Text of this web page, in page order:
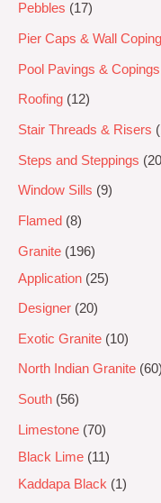
Pebbles 17
Pier Caps & Wall
Pool Pavings & Copings
Roofing 12
Stair Threads & Risers
Steps and Steppings 20
Window Sills 9
Flamed 8
Granite
196
Application
25
Designer 20
Exotic Granite 10
North Indian Granite 60
South 56
Limestone 70
Black Lime
11
Kaddapa Black
1